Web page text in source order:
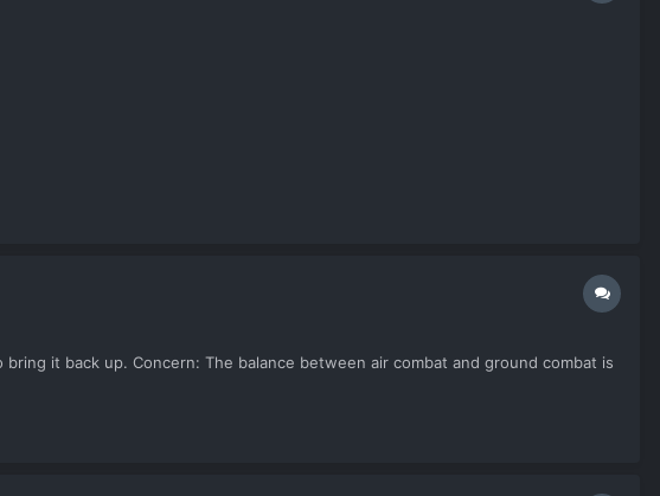
it back up. Concern: The balance between air combat and ground combat is